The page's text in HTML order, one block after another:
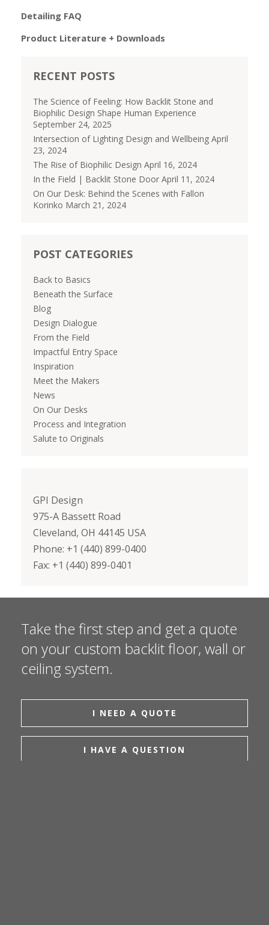
Detailing FAQ
Product Literature + Downloads
RECENT POSTS
The Science of Feeling: How Backlit Stone and
Biophilic Design Shape Human Experience
September 24, 2025
Intersection of Lighting Design and Wellbeing April
23, 2024
The Rise of Biophilic Design April 16, 2024
In the Field | Backlit Stone Door April 11, 2024
On Our Desk: Behind the Scenes with Fallon
Korinko March 21, 2024
POST CATEGORIES
Back to Basics
Beneath the Surface
Blog
Design Dialogue
From the Field
Impactful Entry Space
Inspiration
Meet the Makers
News
On Our Desks
Process and Integration
Salute to Originals
GPI Design
975-A Bassett Road
Cleveland, OH 44145 USA
Phone: +1 (440) 899-0400
Fax: +1 (440) 899-0401
Take the first step and get a quote
on your custom backlit floor, wall or
ceiling system.
I NEED A QUOTE
I HAVE A QUESTION